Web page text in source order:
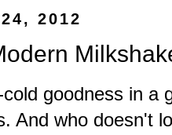
2012
goodness in a
And who doesn't